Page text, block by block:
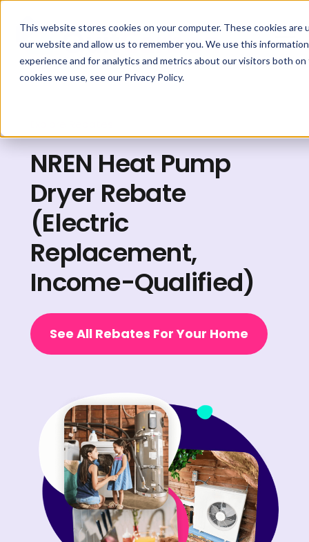
This website stores cookies on your computer. These cookies
our website and allow us to remember you. We use this
experience and for analytics and metrics about our visitors both
cookies we use, see our Privacy Policy.
NREN Heat Pump
Dryer Rebate
(Electric
Replacement,
Income-Qualified)
See All Rebates For Your Home